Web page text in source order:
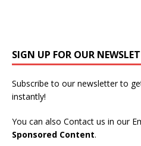
SIGN UP FOR OUR
Subscribe to our newsletter to
instantly!
You can also Contact us in our
Sponsored Content.